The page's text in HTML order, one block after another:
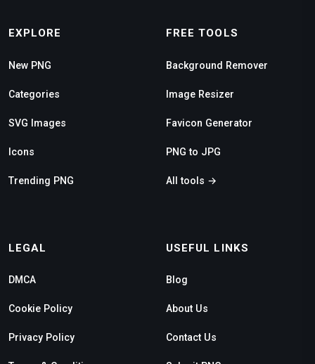
EXPLORE
New PNG
Categories
SVG Images
Icons
Trending PNG
FREE TOOLS
Background Remover
Image Resizer
Favicon Generator
PNG to JPG
All tools →
LEGAL
DMCA
Cookie Policy
Privacy Policy
USEFUL LINKS
Blog
About Us
Contact Us